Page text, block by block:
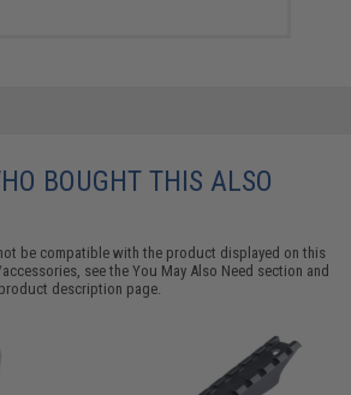
BOUGHT THIS ALSO
be compatible with the product displayed on this
see theYou May Also Need section and
description page.